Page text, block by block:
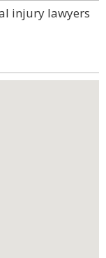
injury lawyers